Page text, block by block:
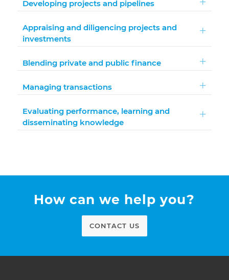
Developing projects and pipelines
Appraising and diligencing projects and
investments
Blending private and public finance
Managing transactions
Evaluating performance, learning and
disseminating knowledge
How can we help you?
CONTACT US